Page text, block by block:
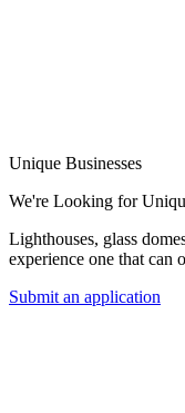
Unique Businesses
We're Looking for
Lighthouses, glass
experience one that can
Submit an application